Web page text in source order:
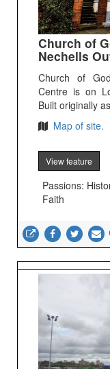
Church of
Nechells
Church of
Centre is on
Built originally
Map of site.
View feature
Passions:
Faith